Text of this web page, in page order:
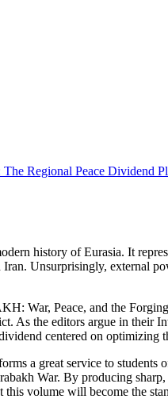
Regional Peace Dividend
history of Eurasia. It
Unsurprisingly, external
War, Peace, and the
As the editors argue in their
centered on optimizing
a great service to students
War. By producing
volume will become the